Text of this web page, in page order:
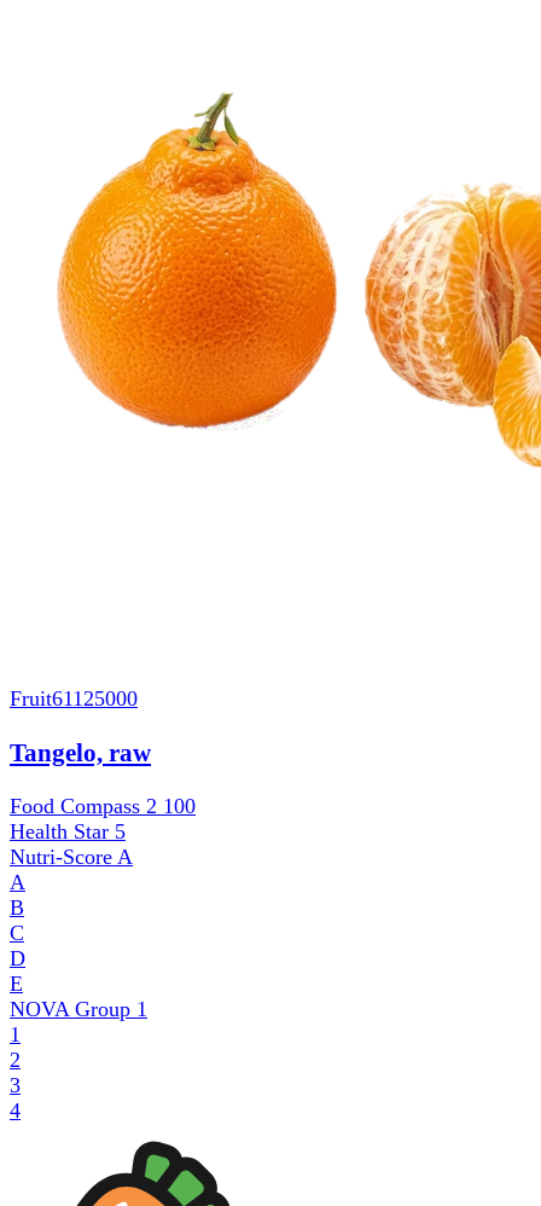
Fruit61125000
Tangelo, raw
Food Compass 2 100
Health Star 5
Nutri-Score A
A
B
C
D
E
NOVA Group 1
1
2
3
4